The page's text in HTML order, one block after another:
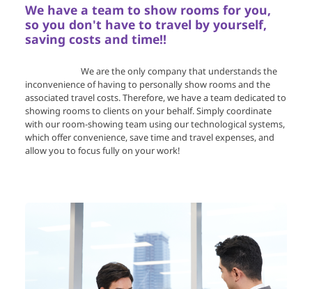
We have a team to show rooms for you,
so you don't have to travel by yourself,
saving costs and time!!
We are the only company that understands the
inconvenience of having to personally show rooms and the
associated travel costs. Therefore, we have a team dedicated to
showing rooms to clients on your behalf. Simply coordinate
with our room-showing team using our technological systems,
which offer convenience, save time and travel expenses, and
allow you to focus fully on your work!